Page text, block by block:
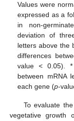
Values were
expressed as a
in non-
deviation of
letters above the
differences
value < 0.05).
between mRNA
each gene (p-
To evaluate
vegetative growth